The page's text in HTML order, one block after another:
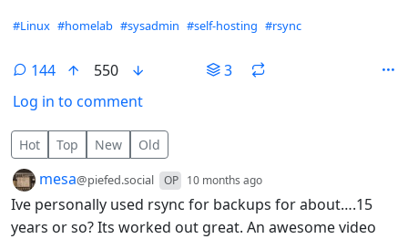
Hashtags
#Linux #homelab #sysadmin #self-hosting #rsync
144 550
3
Log in to comment
144 Comments
Hot Top New Old
by mesa@piefed.social OP 10 months ago
Ive personally used rsync for backups for about….15
years or so? Its worked out great. An awesome video